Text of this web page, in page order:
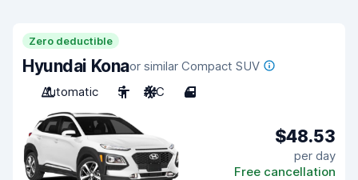
Zero deductible
Hyundai Konaor similar Compact SUV
Automatic
5 A/C 4
$48.53
per day
Free cancellation